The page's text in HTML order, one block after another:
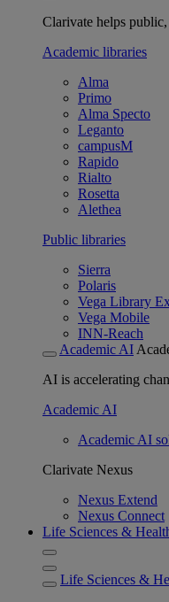
Clarivate helps
Academic libraries
Alma
Primo
Alma Specto
Leganto
campusM
Rapido
Rialto
Rosetta
Alethea
Public libraries
Sierra
Polaris
Vega Library
Vega Mobile
INN-Reach
Academic AI
AI is accelerating
Academic AI
Academic AI
Clarivate Nexus
Nexus Extend
Nexus Connect
Life Sciences &
Life Sciences &